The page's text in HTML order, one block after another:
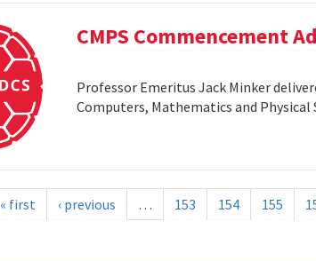
CMPS Commencement
Professor Emeritus Jack Minker
Computers, Mathematics and
« first ‹ previous … 153 154 155